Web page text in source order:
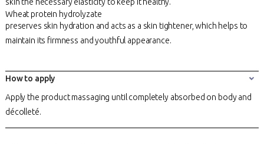
skin the necessary elasticity to keep it healthy.
Wheat protein hydrolyzate
preserves skin hydration and acts as a skin tightener, which helps to
maintain its firmness and youthful appearance.
How to apply
Apply the product massaging until completely absorbed on body and
décolleté.